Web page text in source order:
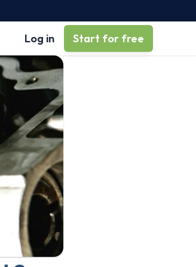
Log in Start for free